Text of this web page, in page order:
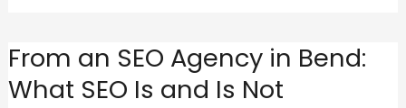
Expect
from
From an SEO Agency in Bend:
What SEO Is and Is Not